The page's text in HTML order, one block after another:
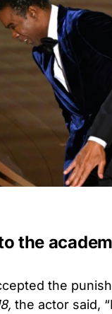
the
the
the actor said,